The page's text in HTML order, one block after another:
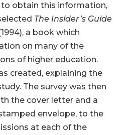
obtain this information,
The Insider’s Guide
a book which
on many of the
of higher education.
created, explaining the
The survey was then
the cover letter and a
envelope, to the
at each of the